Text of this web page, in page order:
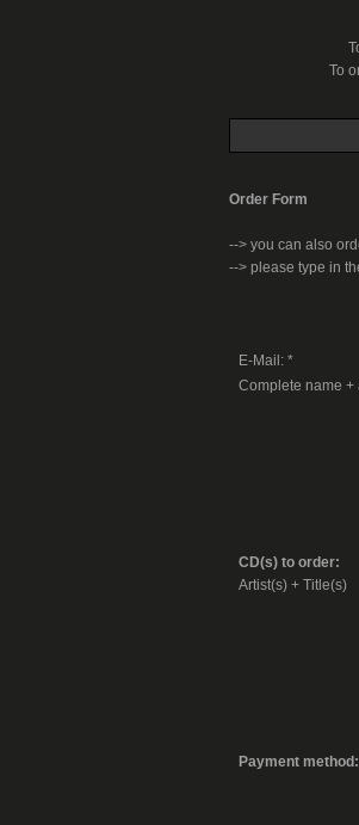
To
Order Form
--> you can also
--> please type in
E-Mail: *
Complete name +
CD(s) to order:
Artist(s) + Title(s)
Payment method: